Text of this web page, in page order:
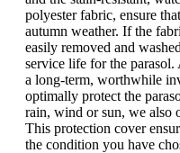
polyester fabric, ensure
autumn weather. If the
easily removed and
service life for the
a long-term, worthwhile
optimally protect the
rain, wind or sun, we also
This protection cover
the condition you have